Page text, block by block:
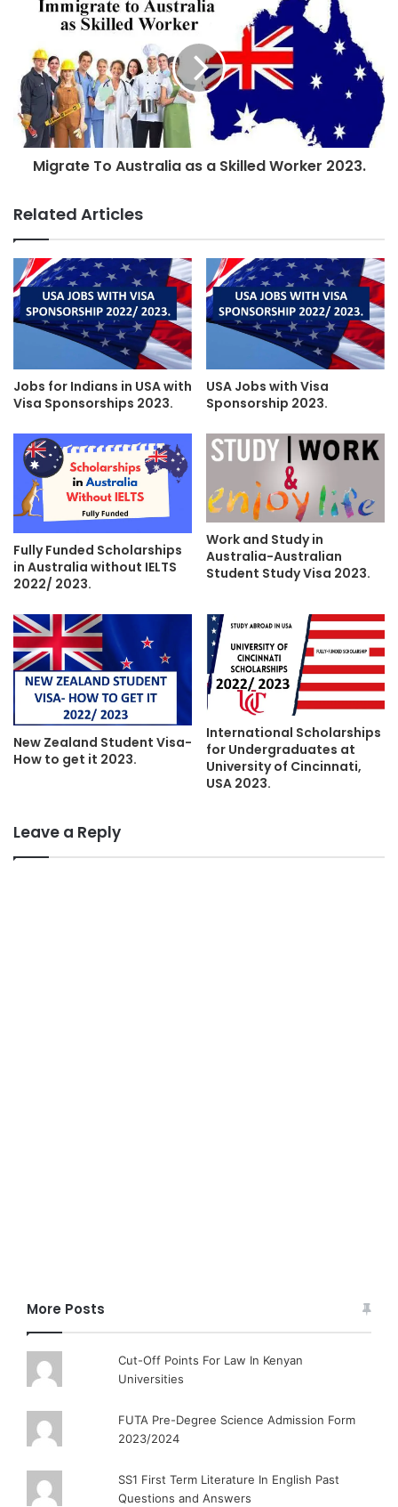
Migrate To Australia as a Skilled Worker 2023.
Related Articles
Jobs for Indians in USA with
Visa Sponsorships 2023.
USA Jobs with Visa
Sponsorship 2023.
Fully Funded Scholarships
in Australia without IELTS
2022/ 2023.
Work and Study in
Australia-Australian
Student Study Visa 2023.
New Zealand Student Visa-
How to get it 2023.
International Scholarships
for Undergraduates at
University of Cincinnati,
USA 2023.
Leave a Reply
More Posts
Cut-Off Points For Law In Kenyan
Universities
FUTA Pre-Degree Science Admission Form
2023/2024
SS1 First Term Literature In English Past
Questions and Answers